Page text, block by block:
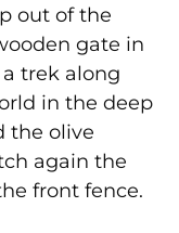
out of the
gate in
trek along
in the deep
the olive
again the
front fence.